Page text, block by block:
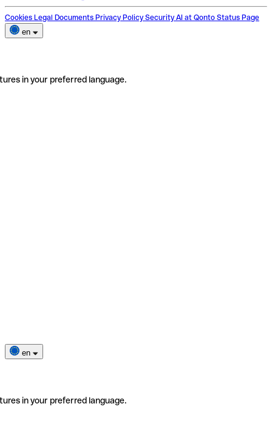
Cookies Legal Documents Privacy Policy Security AI at Qonto Status Page
en
in your preferred language.
en
in your preferred language.